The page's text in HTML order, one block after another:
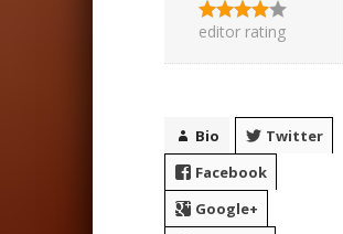
editor rating
Bio
Twitter
Facebook
Google+